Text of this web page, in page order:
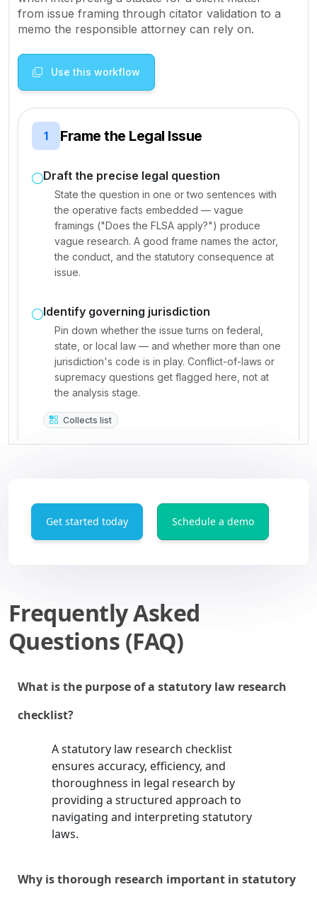
Get started today Schedule a demo
Frequently Asked
Questions (FAQ)
What is the purpose of a statutory law research
checklist?
A statutory law research checklist
ensures accuracy, efficiency, and
thoroughness in legal research by
providing a structured approach to
navigating and interpreting statutory
laws.
Why is thorough research important in statutory